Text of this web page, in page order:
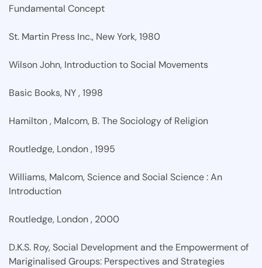
Fundamental Concept
St. Martin Press Inc., New York, 1980
Wilson John, Introduction to Social Movements
Basic Books, NY , 1998
Hamilton , Malcom, B. The Sociology of Religion
Routledge, London , 1995
Williams, Malcom, Science and Social Science : An
Introduction
Routledge, London , 2000
D.K.S. Roy, Social Development and the Empowerment of
Mariginalised Groups: Perspectives and Strategies